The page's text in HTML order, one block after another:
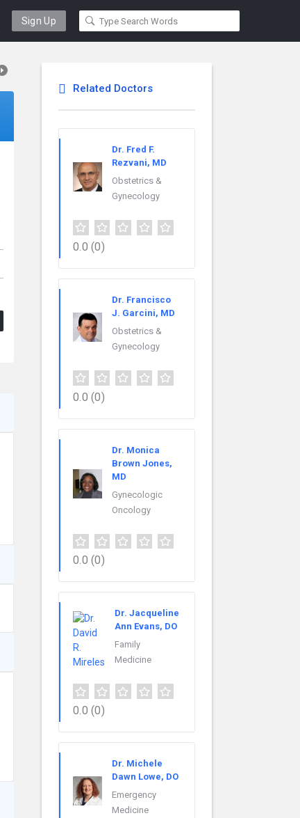
Sign Up
Related Doctors
Dr. Fred F.
Rezvani, MD
Obstetrics &
Gynecology
0.0 (0)
Dr. Francisco
J. Garcini, MD
Obstetrics &
Gynecology
0.0 (0)
Dr. Monica
Brown Jones,
MD
Gynecologic
Oncology
0.0 (0)
Dr. Jacqueline
Ann Evans, DO
Family
Medicine
0.0 (0)
Dr. Michele
Dawn Lowe, DO
Emergency
Medicine